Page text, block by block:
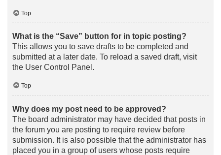
Top
What is the “Save” button for in topic posting?
This allows you to save drafts to be completed and
submitted at a later date. To reload a saved draft, visit
the User Control Panel.
Top
Why does my post need to be approved?
The board administrator may have decided that posts in
the forum you are posting to require review before
submission. It is also possible that the administrator has
placed you in a group of users whose posts require